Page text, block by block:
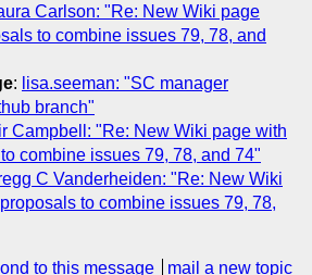
Carlson: "Re: New Wiki page
to combine issues 79, 78, and
: lisa.seeman: "SC manager
branch"
Campbell: "Re: New Wiki page with
combine issues 79, 78, and 74"
C Vanderheiden: "Re: New Wiki
to combine issues 79, 78,
to this message mail a new topic